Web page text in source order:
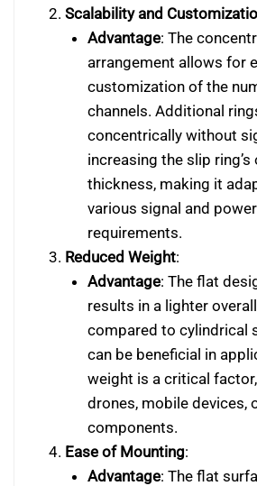
Scalability and
Advantage: The
arrangement allows for
customization of the
channels. Additional
concentrically without
increasing the slip ring’s
thickness, making it
various signal and
requirements.
Reduced Weight:
Advantage: The flat
results in a lighter
compared to cylindrical
can be beneficial in
weight is a critical
drones, mobile devices,
components.
Ease of Mounting:
Advantage: The flat